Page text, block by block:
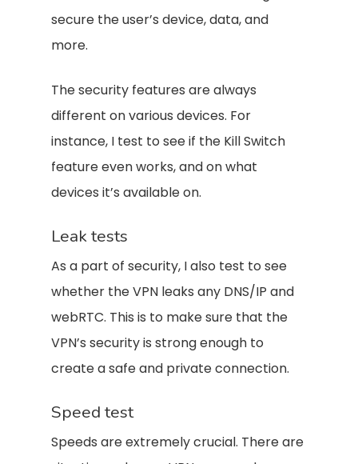
secure the user’s device, data, and
more.
The security features are always
different on various devices. For
instance, I test to see if the Kill Switch
feature even works, and on what
devices it’s available on.
Leak tests
As a part of security, I also test to see
whether the VPN leaks any DNS/IP and
webRTC. This is to make sure that the
VPN’s security is strong enough to
create a safe and private connection.
Speed test
Speeds are extremely crucial. There are